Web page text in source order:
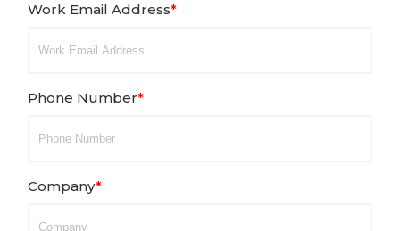
Work Email Address*
Phone Number*
Company*